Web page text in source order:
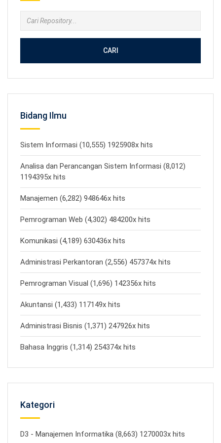
CARI
Bidang Ilmu
Sistem Informasi (10,555) 1925908x hits
Analisa dan Perancangan Sistem Informasi (8,012)
1194395x hits
Manajemen (6,282) 948646x hits
Pemrograman Web (4,302) 484200x hits
Komunikasi (4,189) 630436x hits
Administrasi Perkantoran (2,556) 457374x hits
Pemrograman Visual (1,696) 142356x hits
Akuntansi (1,433) 117149x hits
Administrasi Bisnis (1,371) 247926x hits
Bahasa Inggris (1,314) 254374x hits
Kategori
D3 - Manajemen Informatika (8,663) 1270003x hits